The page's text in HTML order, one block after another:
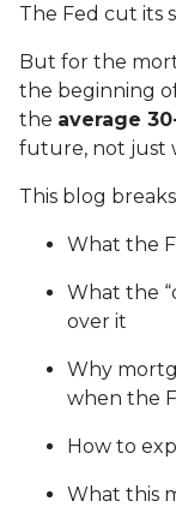
The Fed cut its
But for the
the beginning
the average
future, not just
This blog
What the
What the
over it
Why
when the
How to
What this